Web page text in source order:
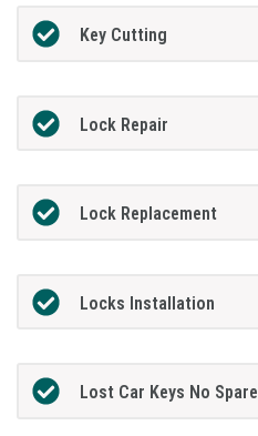
Key Cutting
Lock Repair
Lock Replacement
Locks Installation
Lost Car Keys No Spare